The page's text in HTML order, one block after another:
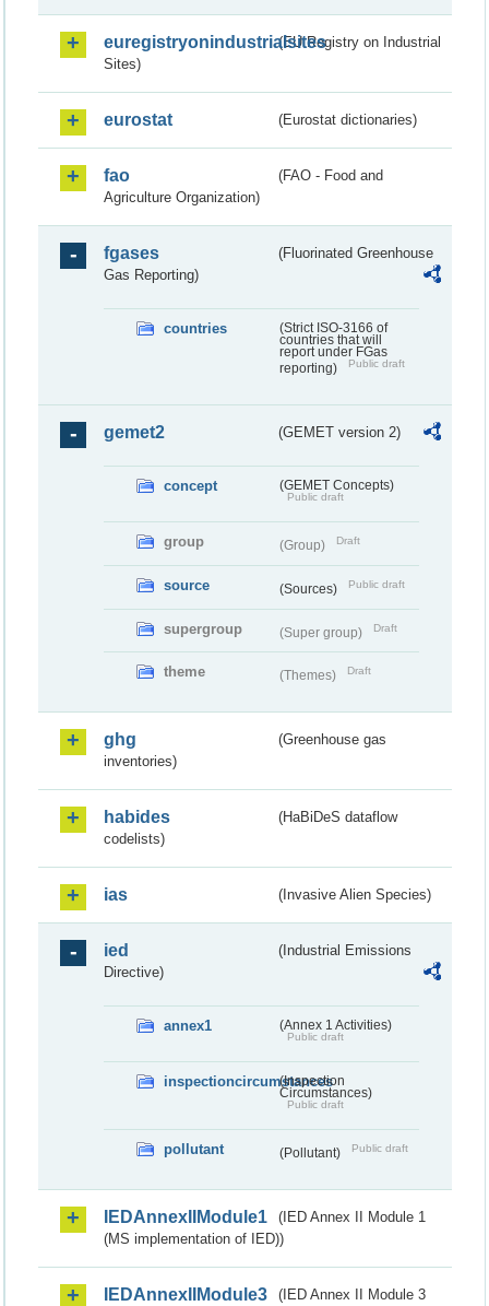
euregistryonindustrialsites(EU Registry on Industrial
Sites)
eurostat (Eurostat dictionaries)
fao
(FAO - Food and
Agriculture Organization)
fgases
(Fluorinated Greenhouse
Gas Reporting)
countries
(Strict ISO-3166 of
countries that will
report under FGas
reporting)
Public draft
gemet2 (GEMET version 2)
concept (GEMET Concepts)
Public draft
group (Group) Draft
source (Sources) Public draft
supergroup (Super group) Draft
theme (Themes) Draft
ghg
(Greenhouse gas
inventories)
habides
(HaBiDeS dataflow
codelists)
ias (Invasive Alien Species)
ied
(Industrial Emissions
Directive)
annex1 (Annex 1 Activities)
Public draft
inspectioncircumstances
(Inspection
Circumstances)
Public draft
pollutant (Pollutant) Public draft
IEDAnnexIIModule1
(IED Annex II Module 1
(MS implementation of IED))
IEDAnnexIIModule3
(IED Annex II Module 3